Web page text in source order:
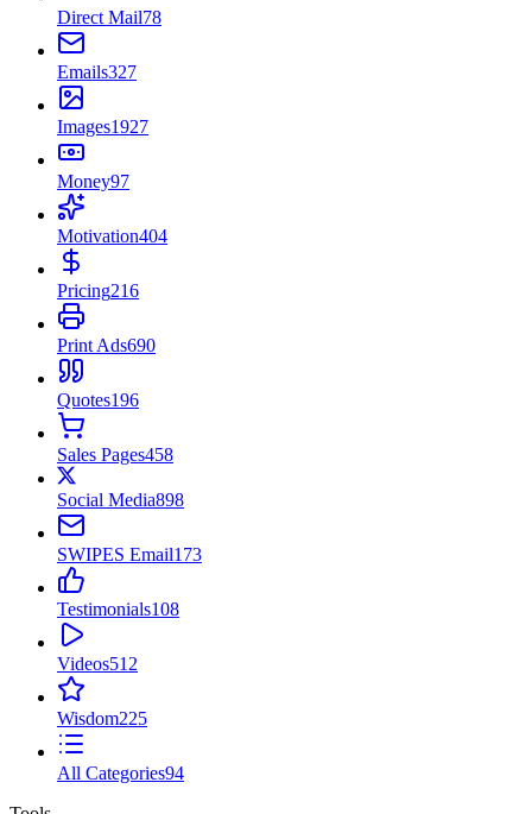
Direct Mail78
Emails327
Images1927
Money97
Motivation404
Pricing216
Print Ads690
Quotes196
Sales Pages458
Social Media898
SWIPES Email173
Testimonials108
Videos512
Wisdom225
All Categories94